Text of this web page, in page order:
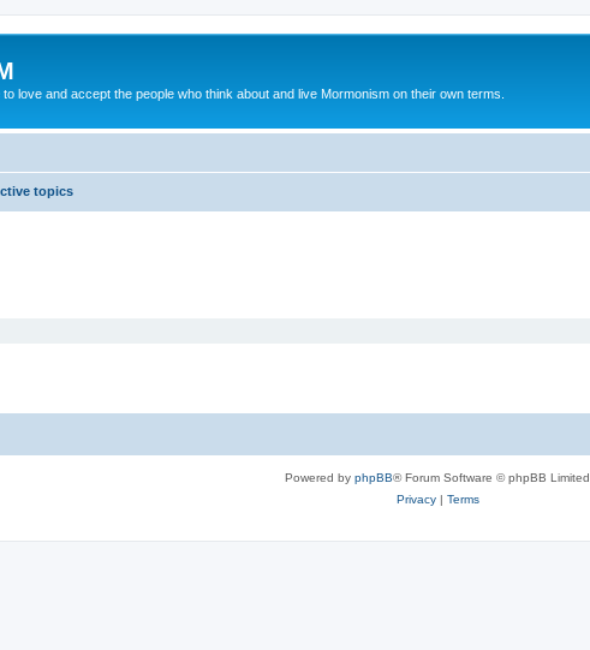
to love and accept the people who think about and live Mormonism on their own terms.
topics
Powered by phpBB® Forum Software © phpBB Limited
Privacy| Terms